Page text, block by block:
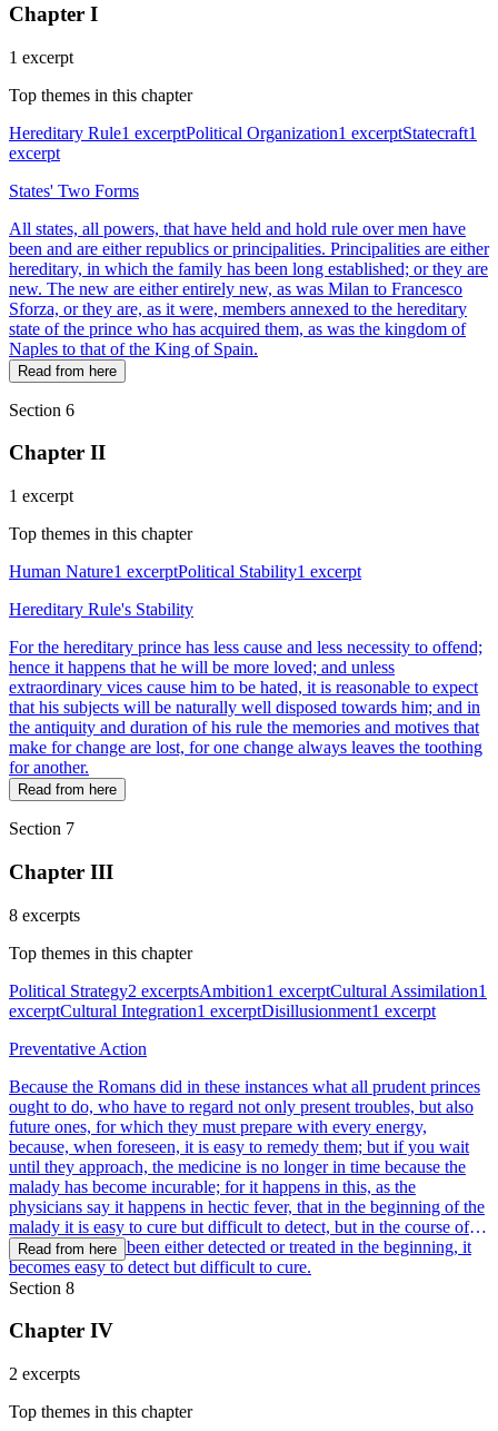
Chapter I
1 excerpt
Top themes in this chapter
Hereditary Rule1 excerptPolitical Organization1 excerptStatecraft1
excerpt
States' Two Forms
All states, all powers, that have held and hold rule over men have
been and are either republics or principalities. Principalities are either
hereditary, in which the family has been long established; or they are
new. The new are either entirely new, as was Milan to Francesco
Sforza, or they are, as it were, members annexed to the hereditary
state of the prince who has acquired them, as was the kingdom of
Naples to that of the King of Spain.
Read from here
Section 6
Chapter II
1 excerpt
Top themes in this chapter
Human Nature1 excerptPolitical Stability1 excerpt
Hereditary Rule's Stability
For the hereditary prince has less cause and less necessity to offend;
hence it happens that he will be more loved; and unless
extraordinary vices cause him to be hated, it is reasonable to expect
that his subjects will be naturally well disposed towards him; and in
the antiquity and duration of his rule the memories and motives that
make for change are lost, for one change always leaves the toothing
for another.
Read from here
Section 7
Chapter III
8 excerpts
Top themes in this chapter
Political Strategy2 excerptsAmbition1 excerptCultural Assimilation1
excerptCultural Integration1 excerptDisillusionment1 excerpt
Preventative Action
Because the Romans did in these instances what all prudent princes
ought to do, who have to regard not only present troubles, but also
future ones, for which they must prepare with every energy,
because, when foreseen, it is easy to remedy them; but if you wait
until they approach, the medicine is no longer in time because the
malady has become incurable; for it happens in this, as the
physicians say it happens in hectic fever, that in the beginning of the
malady it is easy to cure but difficult to detect, but in the course of
time, not having been either detected or treated in the beginning, it
becomes easy to detect but difficult to cure.
Read from here
Section 8
Chapter IV
2 excerpts
Top themes in this chapter